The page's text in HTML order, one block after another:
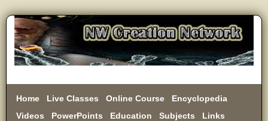
Home Live Classes Online Course
Encyclopedia
Videos
PowerPoints Education Subjects
Links